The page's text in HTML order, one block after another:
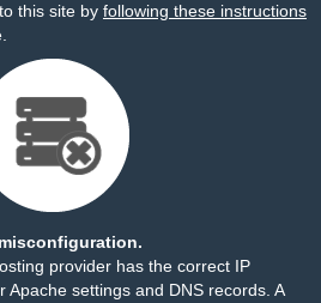
this site by following these instructions
provider has the correct IP
settings and DNS records. A